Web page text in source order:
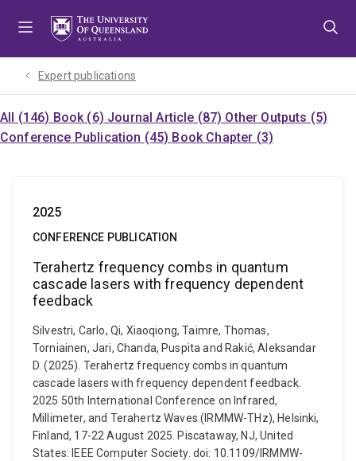
Expert publications
All (146) Book (6) Journal Article (87) Other Outputs (5)
Conference Publication (45) Book Chapter (3)
2025
CONFERENCE PUBLICATION
Terahertz frequency combs in quantum
cascade lasers with frequency dependent
feedback
Silvestri, Carlo, Qi, Xiaoqiong, Taimre, Thomas,
Torniainen, Jari, Chanda, Puspita and Rakić, Aleksandar
D. (2025). Terahertz frequency combs in quantum
cascade lasers with frequency dependent feedback.
2025 50th International Conference on Infrared,
Millimeter, and Terahertz Waves (IRMMW-THz), Helsinki,
Finland, 17-22 August 2025. Piscataway, NJ, United
States: IEEE Computer Society. doi: 10.1109/IRMMW-